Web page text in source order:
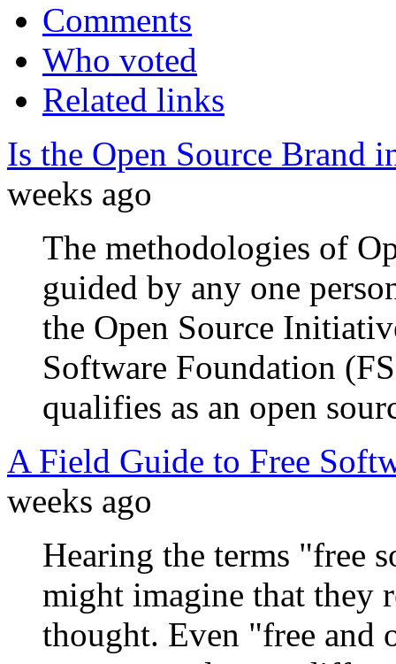
Comments
Who voted
Related links
Is the Open Source Brand
weeks ago
The methodologies of
guided by any one
the Open Source
Software Foundation
qualifies as an open
A Field Guide to Free
weeks ago
Hearing the terms "free
might imagine that they
thought. Even "free and